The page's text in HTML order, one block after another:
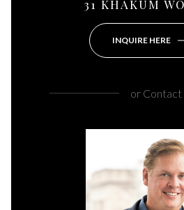
31 KHAKUM
INQUIRE HERE
or Contact